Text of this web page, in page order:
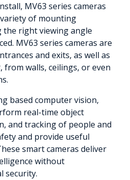
MV63 series cameras
of mounting
the right viewing angle
MV63 series cameras are
and exits, as well as
walls, ceilings, or even
based computer vision,
real-time object
and tracking of people and
and provide useful
smart cameras deliver
without
security.